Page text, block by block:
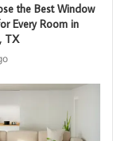
the Best Window
Every Room in
TX